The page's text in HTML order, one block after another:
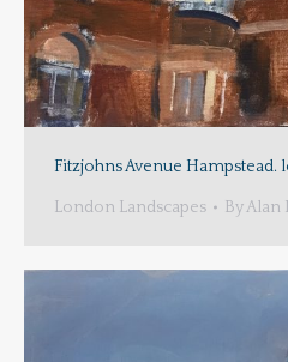
Fitzjohns Avenue Hampstead.
London Landscapes ByAlan